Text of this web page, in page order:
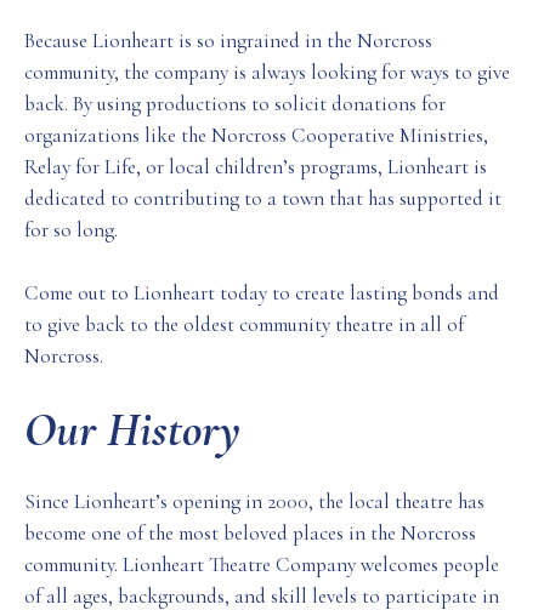
Because Lionheart is so ingrained in the Norcross
community, the company is always looking for ways to give
back. By using productions to solicit donations for
organizations like the Norcross Cooperative Ministries,
Relay for Life, or local children’s programs, Lionheart is
dedicated to contributing to a town that has supported it
for so long.
Come out to Lionheart today to create lasting bonds and
to give back to the oldest community theatre in all of
Norcross.
Our History
Since Lionheart’s opening in 2000, the local theatre has
become one of the most beloved places in the Norcross
community. Lionheart Theatre Company welcomes people
of all ages, backgrounds, and skill levels to participate in